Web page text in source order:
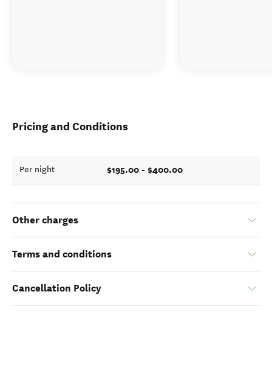
Pricing and Conditions
Per night $195.00 - $400.00
Other charges
Terms and conditions
Cancellation Policy